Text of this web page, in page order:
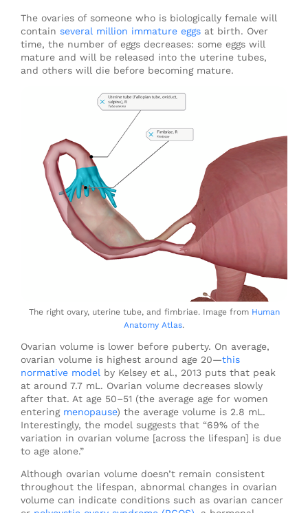
The ovaries of someone who is biologically female will
contain several million immature eggs at birth. Over
time, the number of eggs decreases: some eggs will
mature and will be released into the uterine tubes,
and others will die before becoming mature.
The right ovary, uterine tube, and fimbriae. Image from Human
Anatomy Atlas.
Ovarian volume is lower before puberty. On average,
ovarian volume is highest around age 20—this
normative model by Kelsey et al., 2013 puts that peak
at around 7.7 mL. Ovarian volume decreases slowly
after that. At age 50–51 (the average age for women
entering menopause) the average volume is 2.8 mL.
Interestingly, the model suggests that “69% of the
variation in ovarian volume [across the lifespan] is due
to age alone.”
Although ovarian volume doesn’t remain consistent
throughout the lifespan, abnormal changes in ovarian
volume can indicate conditions such as ovarian cancer